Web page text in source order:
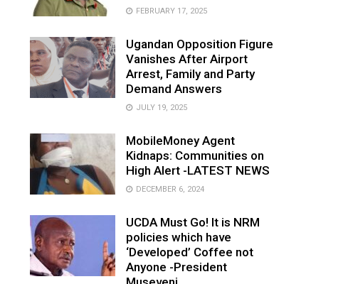
FEBRUARY 17, 2025
Ugandan Opposition Figure
Vanishes After Airport
Arrest, Family and Party
Demand Answers
JULY 19, 2025
MobileMoney Agent
Kidnaps: Communities on
High Alert -LATEST NEWS
DECEMBER 6, 2024
UCDA Must Go! It is NRM
policies which have
‘Developed’ Coffee not
Anyone -President